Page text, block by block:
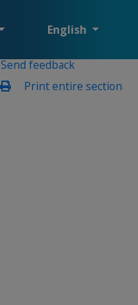
English
Send feedback
Print entire section